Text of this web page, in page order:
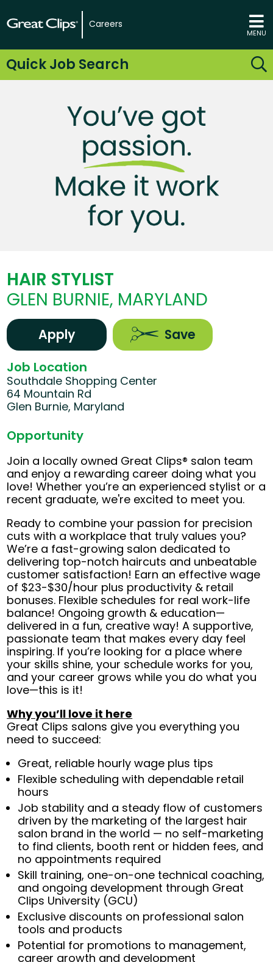
Careers
MENU
Quick Job Search
HAIR STYLIST
GLEN BURNIE, MARYLAND
Apply Save
Job Location
Southdale Shopping Center
64 Mountain Rd
Glen Burnie, Maryland
Opportunity
Join a locally owned Great Clips® salon team
and enjoy a rewarding career doing what you
love! Whether you’re an experienced stylist or a
recent graduate, we're excited to meet you.
Ready to combine your passion for precision
cuts with a workplace that truly values you?
We’re a fast-growing salon dedicated to
delivering top-notch haircuts and unbeatable
customer satisfaction! Earn an effective wage
of $23-$30/hour plus productivity & retail
bonuses. Flexible schedules for real work-life
balance! Ongoing growth & education—
delivered in a fun, creative way! A supportive,
passionate team that makes every day feel
inspiring. If you’re looking for a place where
your skills shine, your schedule works for you,
and your career grows while you do what you
love—this is it!
Why you’ll love it here
Great Clips salons give you everything you
need to succeed:
Great, reliable hourly wage plus tips
Flexible scheduling with dependable retail
hours
Job stability and a steady flow of customers
driven by the marketing of the largest hair
salon brand in the world — no self-marketing
to find clients, booth rent or hidden fees, and
no appointments required
Skill training, one-on-one technical coaching,
and ongoing development through Great
Clips University (GCU)
Exclusive discounts on professional salon
tools and products
Potential for promotions to management,
career growth and development